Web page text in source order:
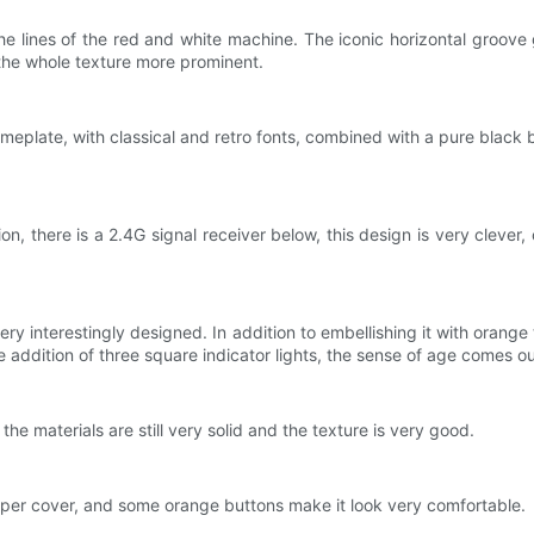
lines of the red and white machine. The iconic horizontal
whole texture more prominent.
with classical and retro fonts, combined with a pure
there is a 2.4G signal receiver below, this design is very
interestingly designed. In addition to embellishing it with
of three square indicator lights, the sense of age comes
materials are still very solid and the texture is very good.
cover, and some orange buttons make it look very comfortable.